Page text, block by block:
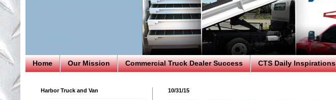
Home Our Mission Commercial Truck Dealer Success CTS Daily Inspirations
10/31/15
Harbor Truck and Van